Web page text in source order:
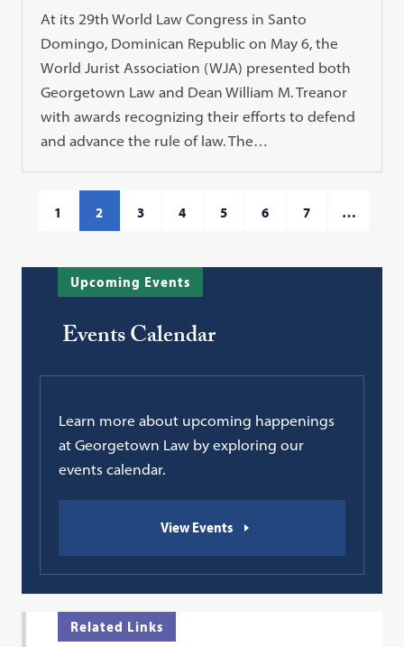
At its 29th World Law Congress in Santo
Domingo, Dominican Republic on May 6, the
World Jurist Association (WJA) presented both
Georgetown Law and Dean William M. Treanor
with awards recognizing their efforts to defend
and advance the rule of law. The…
1 2 3 4 5 6 7 …
Upcoming Events
Events Calendar
Learn more about upcoming happenings
at Georgetown Law by exploring our
events calendar.
View Events
Related Links